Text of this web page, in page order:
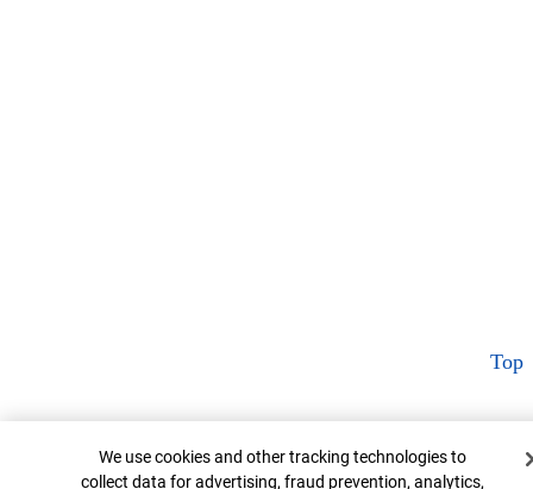
Top
Cookie Banner
We use cookies and other tracking technologies to
collect data for advertising, fraud prevention, analytics,